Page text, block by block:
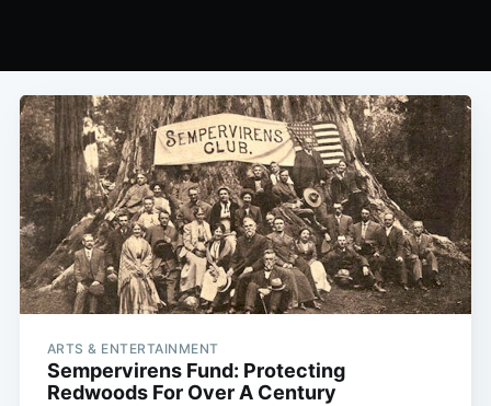
ARTS & ENTERTAINMENT
Sempervirens Fund: Protecting
Redwoods For Over A Century